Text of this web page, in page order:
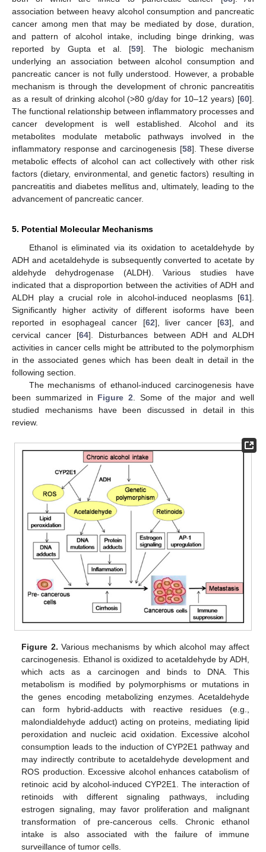
association between heavy alcohol consumption and pancreatic
cancer among men that may be mediated by dose, duration,
and pattern of alcohol intake, including binge drinking, was
reported by Gupta et al. [59]. The biologic mechanism
underlying an association between alcohol consumption and
pancreatic cancer is not fully understood. However, a probable
mechanism is through the development of chronic pancreatitis
as a result of drinking alcohol (>80 g/day for 10–12 years) [60].
The functional relationship between inflammatory processes and
cancer development is well established. Alcohol and its
metabolites modulate metabolic pathways involved in the
inflammatory response and carcinogenesis [58]. These diverse
metabolic effects of alcohol can act collectively with other risk
factors (dietary, environmental, and genetic factors) resulting in
pancreatitis and diabetes mellitus and, ultimately, leading to the
advancement of pancreatic cancer.
5. Potential Molecular Mechanisms
Ethanol is eliminated via its oxidation to acetaldehyde by
ADH and acetaldehyde is subsequently converted to acetate by
aldehyde dehydrogenase (ALDH). Various studies have
indicated that a disproportion between the activities of ADH and
ALDH play a crucial role in alcohol-induced neoplasms [61].
Significantly higher activity of different isoforms have been
reported in esophageal cancer [62], liver cancer [63], and
cervical cancer [64]. Disturbances between ADH and ALDH
activities in cancer cells might be attributed to the polymorphism
in the associated genes which has been dealt in detail in the
following section.
The mechanisms of ethanol-induced carcinogenesis have
been summarized in Figure 2. Some of the major and well
studied mechanisms have been discussed in detail in this
review.
Figure 2. Various mechanisms by which alcohol may affect
carcinogenesis. Ethanol is oxidized to acetaldehyde by ADH,
which acts as a carcinogen and binds to DNA. This
metabolism is modified by polymorphisms or mutations in
the genes encoding metabolizing enzymes. Acetaldehyde
can form hybrid-adducts with reactive residues (e.g.,
malondialdehyde adduct) acting on proteins, mediating lipid
peroxidation and nucleic acid oxidation. Excessive alcohol
consumption leads to the induction of CYP2E1 pathway and
may indirectly contribute to acetaldehyde development and
ROS production. Excessive alcohol enhances catabolism of
retinoic acid by alcohol-induced CYP2E1. The interaction of
retinoids with different signaling pathways, including
estrogen signaling, may favor proliferation and malignant
transformation of pre-cancerous cells. Chronic ethanol
intake is also associated with the failure of immune
surveillance of tumor cells.